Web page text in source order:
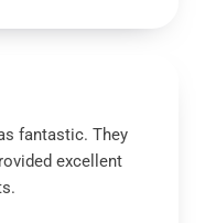
fantastic. They
excellent